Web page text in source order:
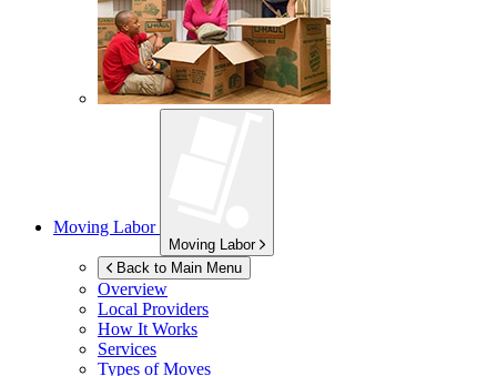
Moving Labor
Moving Labor
Back to Main Menu
Overview
Local Providers
How It Works
Services
Types of Moves